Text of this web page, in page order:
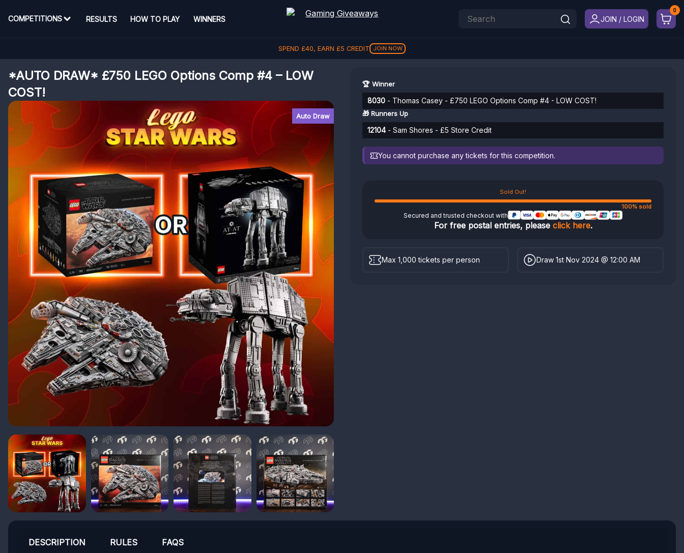
COMPETITIONS RESULTS HOW TO PLAY WINNERS JOIN / LOGIN
SPEND £40, EARN £5 CREDIT JOIN NOW
*AUTO DRAW* £750 LEGO Options Comp #4 – LOW
COST!
Auto Draw
🏆 Winner
8030 - Thomas Casey - £750 LEGO Options Comp #4 - LOW COST!
🎁 Runners Up
12104 - Sam Shores - £5 Store Credit
You cannot purchase any tickets for this competition.
Sold Out!
100% sold
Secured and trusted checkout with
For free postal entries, please click here.
Max 1,000 tickets per person Draw 1st Nov 2024 @ 12:00 AM
DESCRIPTION RULES FAQS